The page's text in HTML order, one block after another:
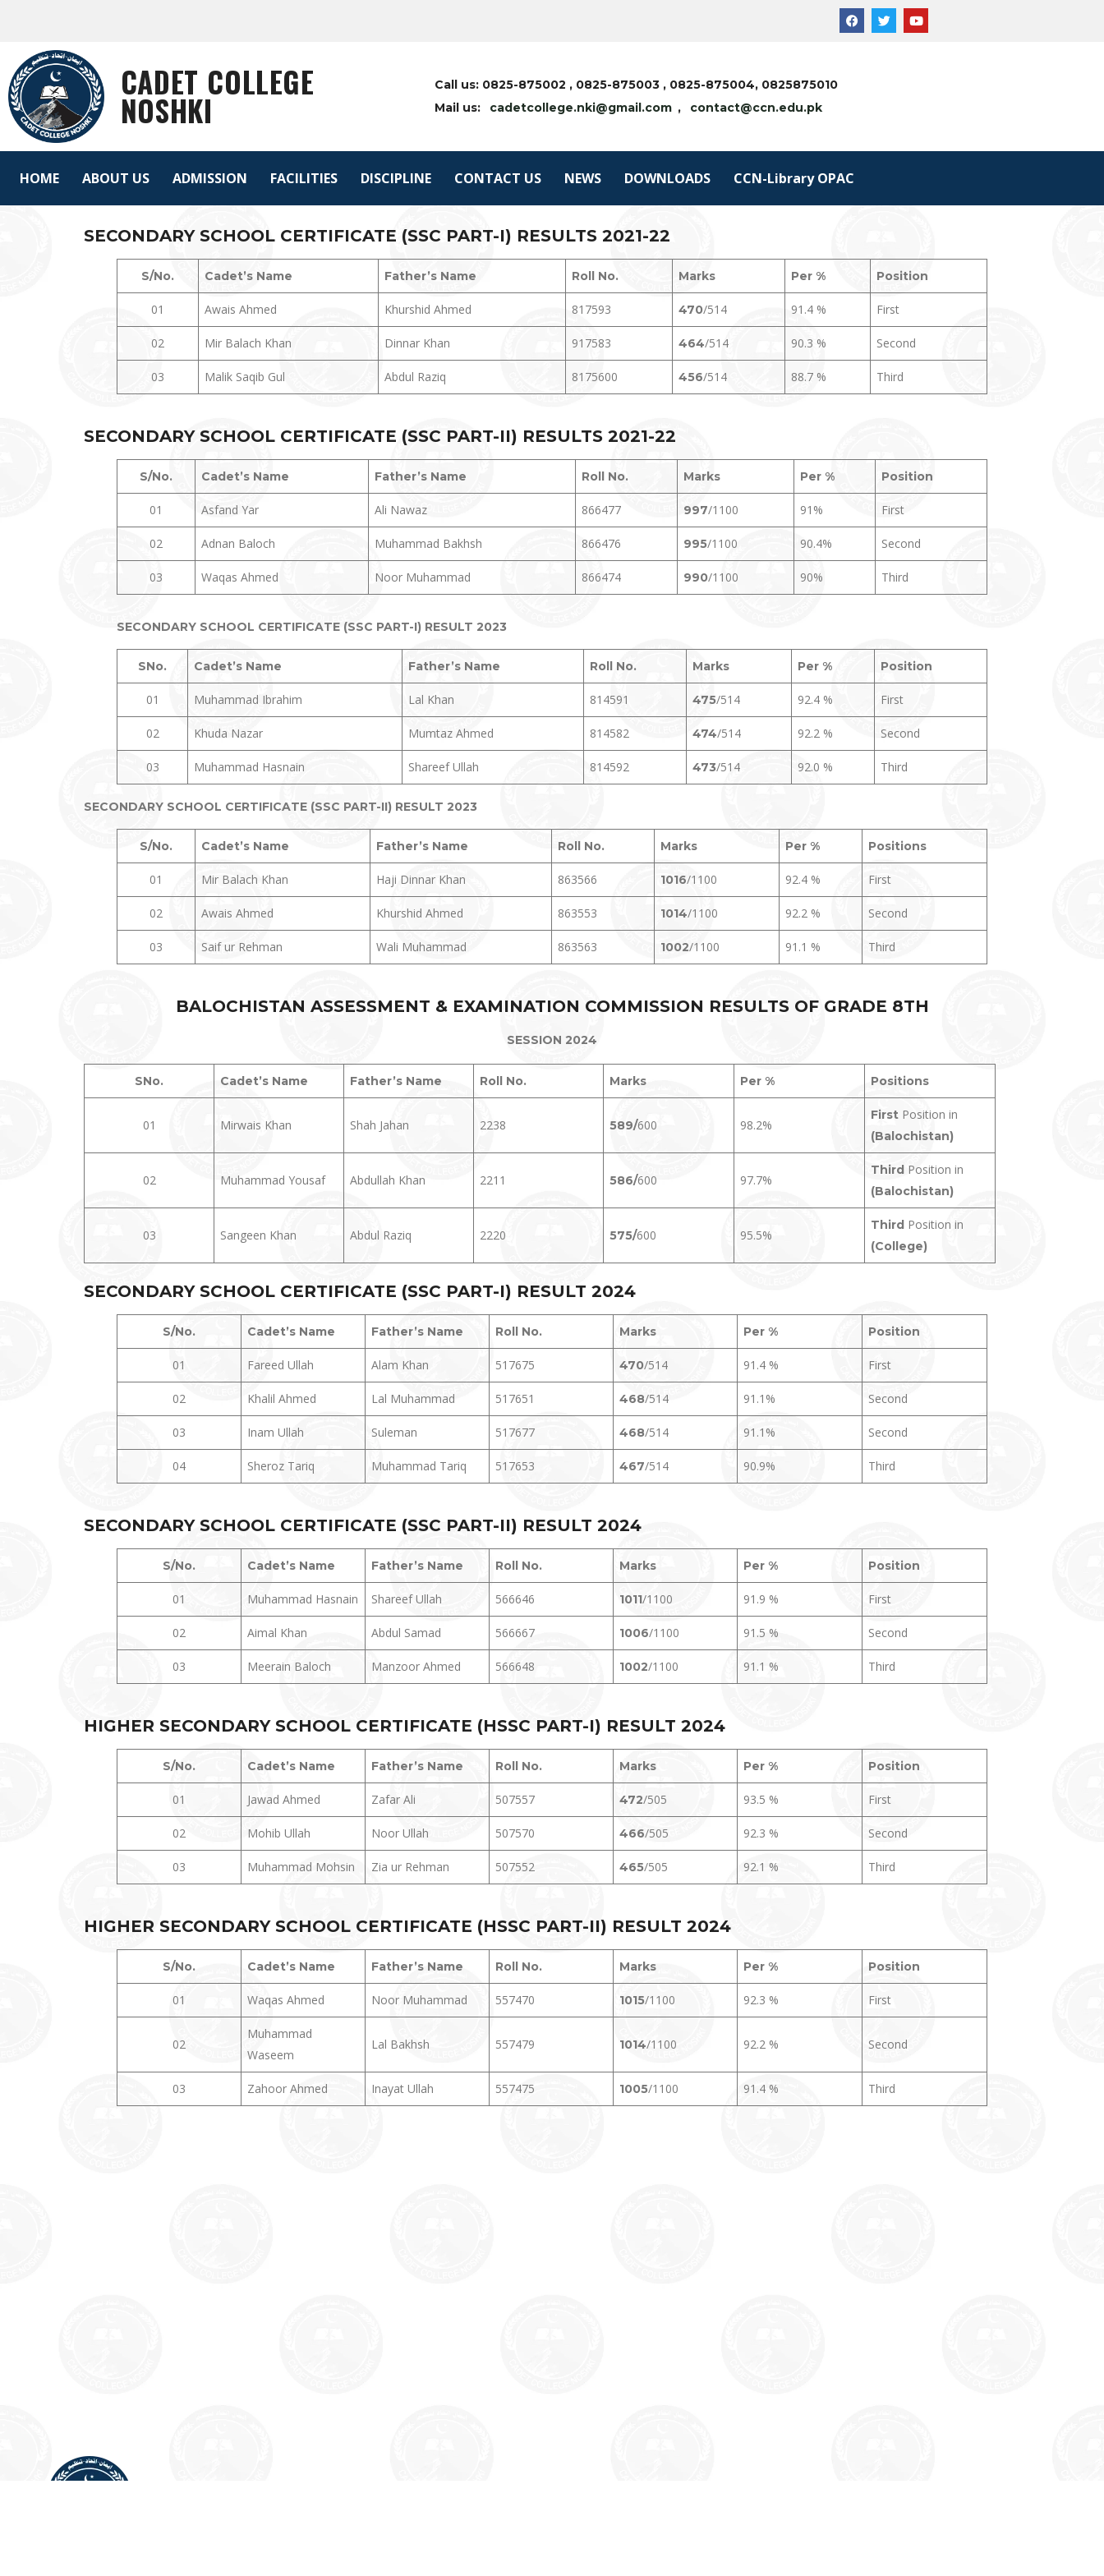
CADET COLLEGE
NOSHKI
Call us: 0825-875002 , 0825-875003 , 0825-875004, 0825875010
Mail us:
cadetcollege.nki@gmail.com , contact@ccn.edu.pk
HOME ABOUT US ADMISSION FACILITIES DISCIPLINE CONTACT US NEWS DOWNLOADS CCN-Library OPAC
SECONDARY SCHOOL CERTIFICATE (SSC PART-I) RESULTS 2021-22
S/No. Cadet’s Name Father’s Name Roll No. Marks Per % Position
01 Awais Ahmed Khurshid Ahmed 817593 470/514 91.4 % First
02 Mir Balach Khan Dinnar Khan 917583 464/514 90.3 % Second
03 Malik Saqib Gul Abdul Raziq 8175600 456/514 88.7 % Third
SECONDARY SCHOOL CERTIFICATE (SSC PART-II) RESULTS 2021-22
S/No. Cadet’s Name Father’s Name Roll No. Marks Per % Position
01 Asfand Yar Ali Nawaz 866477 997/1100 91% First
02 Adnan Baloch Muhammad Bakhsh 866476 995/1100 90.4% Second
03 Waqas Ahmed Noor Muhammad 866474 990/1100 90% Third
SECONDARY SCHOOL CERTIFICATE (SSC PART-I) RESULT 2023
SNo. Cadet’s Name Father’s Name Roll No. Marks Per % Position
01 Muhammad Ibrahim Lal Khan 814591 475/514 92.4 % First
02 Khuda Nazar Mumtaz Ahmed 814582 474/514 92.2 % Second
03 Muhammad Hasnain Shareef Ullah 814592 473/514 92.0 % Third
SECONDARY SCHOOL CERTIFICATE (SSC PART-II) RESULT 2023
S/No. Cadet’s Name Father’s Name Roll No. Marks Per % Positions
01 Mir Balach Khan Haji Dinnar Khan 863566 1016/1100 92.4 % First
02 Awais Ahmed Khurshid Ahmed 863553 1014/1100 92.2 % Second
03 Saif ur Rehman Wali Muhammad 863563 1002/1100 91.1 % Third
BALOCHISTAN ASSESSMENT & EXAMINATION COMMISSION RESULTS OF GRADE 8TH
SESSION 2024
SNo. Cadet’s Name Father’s Name Roll No. Marks Per % Positions
01 Mirwais Khan Shah Jahan 2238 589/600 98.2%
First Position in
(Balochistan)
02 Muhammad Yousaf Abdullah Khan 2211 586/600 97.7%
Third Position in
(Balochistan)
03 Sangeen Khan Abdul Raziq 2220 575/600 95.5%
Third Position in
(College)
SECONDARY SCHOOL CERTIFICATE (SSC PART-I) RESULT 2024
S/No. Cadet’s Name Father’s Name Roll No. Marks Per % Position
01 Fareed Ullah Alam Khan 517675 470/514 91.4 % First
02 Khalil Ahmed Lal Muhammad 517651 468/514 91.1% Second
03 Inam Ullah Suleman 517677 468/514 91.1% Second
04 Sheroz Tariq Muhammad Tariq 517653 467/514 90.9% Third
SECONDARY SCHOOL CERTIFICATE (SSC PART-II) RESULT 2024
S/No. Cadet’s Name Father’s Name Roll No. Marks Per % Position
01 Muhammad Hasnain Shareef Ullah 566646 1011/1100 91.9 % First
02 Aimal Khan Abdul Samad 566667 1006/1100 91.5 % Second
03 Meerain Baloch Manzoor Ahmed 566648 1002/1100 91.1 % Third
HIGHER SECONDARY SCHOOL CERTIFICATE (HSSC PART-I) RESULT 2024
S/No. Cadet’s Name Father’s Name Roll No. Marks Per % Position
01 Jawad Ahmed Zafar Ali 507557 472/505 93.5 % First
02 Mohib Ullah Noor Ullah 507570 466/505 92.3 % Second
03 Muhammad Mohsin Zia ur Rehman 507552 465/505 92.1 % Third
HIGHER SECONDARY SCHOOL CERTIFICATE (HSSC PART-II) RESULT 2024
S/No. Cadet’s Name Father’s Name Roll No. Marks Per % Position
01 Waqas Ahmed Noor Muhammad 557470 1015/1100 92.3 % First
02
Muhammad
Waseem
Lal Bakhsh 557479 1014/1100 92.2 % Second
03 Zahoor Ahmed Inayat Ullah 557475 1005/1100 91.4 % Third